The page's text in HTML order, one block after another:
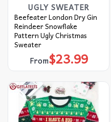
UGLY SWEATER
Beefeater London Dry Gin
Reindeer Snowflake
Pattern Ugly Christmas
Sweater
From$23.99